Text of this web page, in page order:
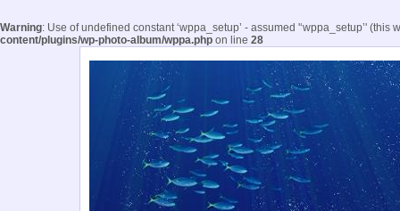
Warning: Use of undefined constant ‘wppa_setup’ - assumed '‘wppa_setup’'
content/plugins/wp-photo-album/wppa.php on line 28